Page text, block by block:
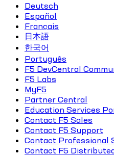
Deutsch
Español
Français
日本語
한국어
Português
F5 DevCentral
F5 Labs
MyF5
Partner Central
Education Services
Contact F5 Sales
Contact F5 Support
Contact Professional
Contact F5